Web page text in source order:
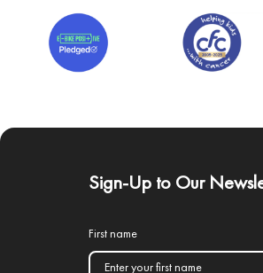
Sign-Up to Our
First name